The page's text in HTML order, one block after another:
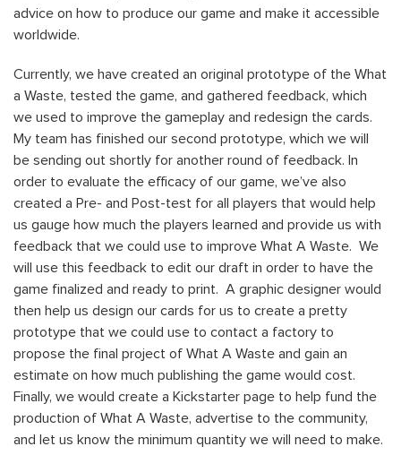
advice on how to produce our game and make it accessible
worldwide.
Currently, we have created an original prototype of the What
a Waste, tested the game, and gathered feedback, which
we used to improve the gameplay and redesign the cards.
My team has finished our second prototype, which we will
be sending out shortly for another round of feedback. In
order to evaluate the efficacy of our game, we’ve also
created a Pre- and Post-test for all players that would help
us gauge how much the players learned and provide us with
feedback that we could use to improve What A Waste. We
will use this feedback to edit our draft in order to have the
game finalized and ready to print. A graphic designer would
then help us design our cards for us to create a pretty
prototype that we could use to contact a factory to
propose the final project of What A Waste and gain an
estimate on how much publishing the game would cost.
Finally, we would create a Kickstarter page to help fund the
production of What A Waste, advertise to the community,
and let us know the minimum quantity we will need to make.